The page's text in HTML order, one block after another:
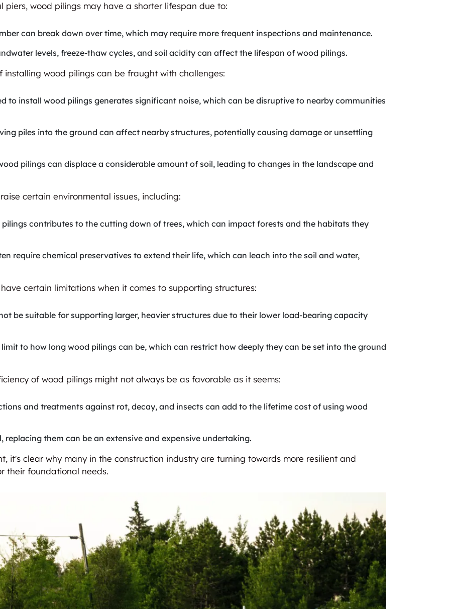
piers, wood pilings may have a shorter lifespan due to:
can break down over time, which may require more frequent inspections and maintenance.
levels, freeze-thaw cycles, and soil acidity can affect the lifespan of wood pilings.
installing wood pilings can be fraught with challenges:
to install wood pilings generates significant noise, which can be disruptive to nearby communities
piles into the ground can affect nearby structures, potentially causing damage or unsettling
pilings can displace a considerable amount of soil, leading to changes in the landscape and
certain environmental issues, including:
contributes to the cutting down of trees, which can impact forests and the habitats they
require chemical preservatives to extend their life, which can leach into the soil and water,
certain limitations when it comes to supporting structures:
be suitable for supporting larger, heavier structures due to their lower load-bearing capacity
to how long wood pilings can be, which can restrict how deeply they can be set into the ground
of wood pilings might not always be as favorable as it seems:
and treatments against rot, decay, and insects can add to the lifetime cost of using wood
replacing them can be an extensive and expensive undertaking.
it's clear why many in the construction industry are turning towards more resilient and
their foundational needs.